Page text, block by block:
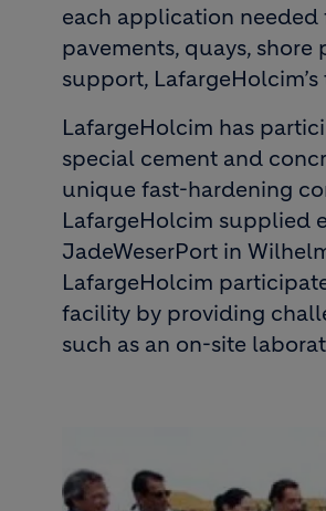
each application
pavements, quays,
support,
LafargeHolcim has
special cement and
unique fast-hardening
LafargeHolcim supplied
JadeWeserPort in
LafargeHolcim
facility by providing
such as an on-site